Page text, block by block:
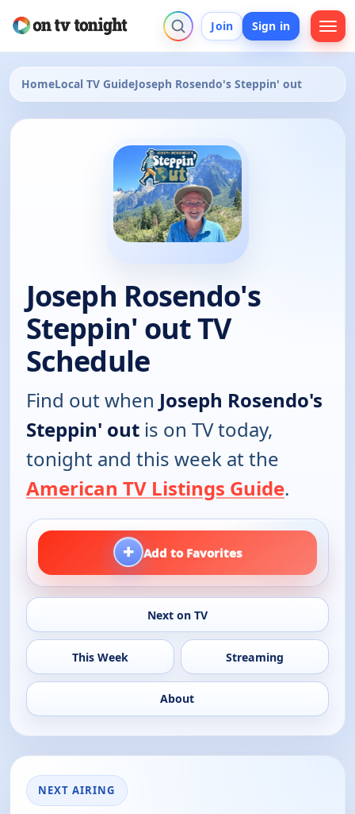
Join Sign in
HomeLocal TV GuideJoseph Rosendo's Steppin' out
Joseph Rosendo's
Steppin' out TV
Schedule
Find out when Joseph Rosendo's
Steppin' out is on TV today,
tonight and this week at the
American TV Listings Guide.
+ Add to Favorites
Next on TV
This Week Streaming
About
NEXT AIRING